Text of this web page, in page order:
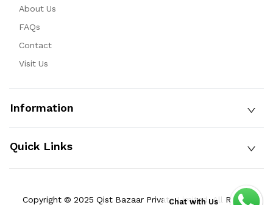
About Us
FAQs
Contact
Visit Us
Information
Quick Links
Copyright © 2025 Qist Bazaar Private Limited. All Rights
Chat with Us